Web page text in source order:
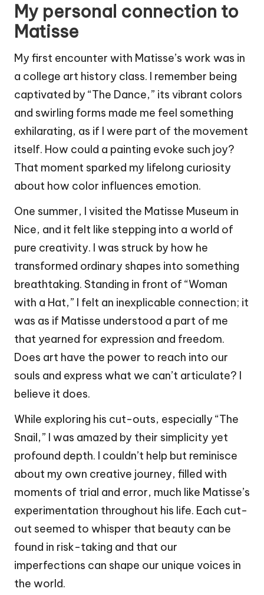
My personal connection to
Matisse
My first encounter with Matisse’s work was in
a college art history class. I remember being
captivated by “The Dance,” its vibrant colors
and swirling forms made me feel something
exhilarating, as if I were part of the movement
itself. How could a painting evoke such joy?
That moment sparked my lifelong curiosity
about how color influences emotion.
One summer, I visited the Matisse Museum in
Nice, and it felt like stepping into a world of
pure creativity. I was struck by how he
transformed ordinary shapes into something
breathtaking. Standing in front of “Woman
with a Hat,” I felt an inexplicable connection; it
was as if Matisse understood a part of me
that yearned for expression and freedom.
Does art have the power to reach into our
souls and express what we can’t articulate? I
believe it does.
While exploring his cut-outs, especially “The
Snail,” I was amazed by their simplicity yet
profound depth. I couldn’t help but reminisce
about my own creative journey, filled with
moments of trial and error, much like Matisse’s
experimentation throughout his life. Each cut-
out seemed to whisper that beauty can be
found in risk-taking and that our
imperfections can shape our unique voices in
the world.